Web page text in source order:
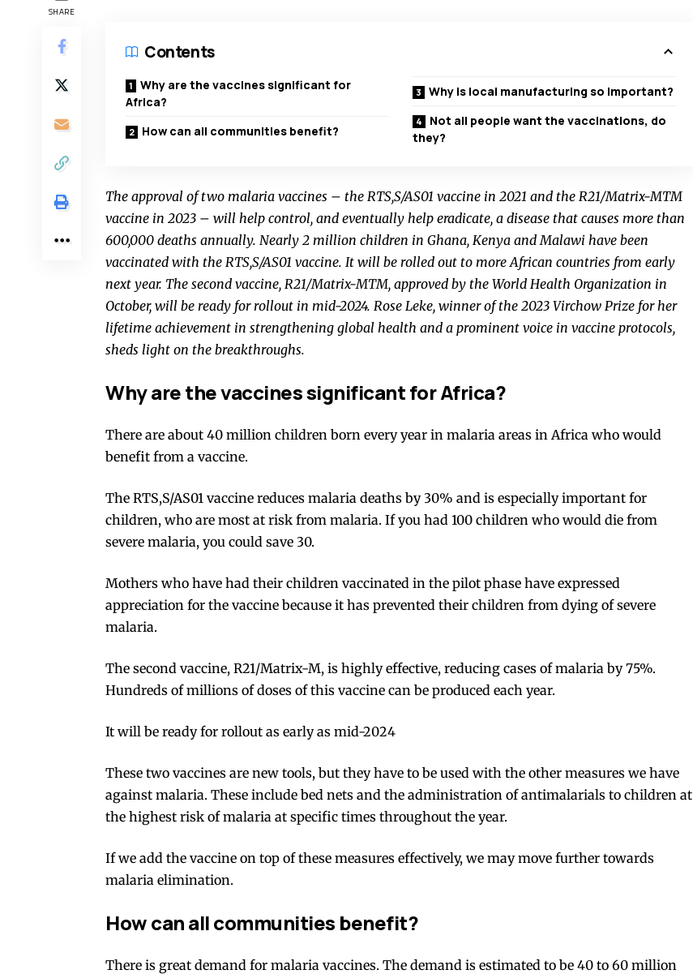
SHARE
Contents
Why are the vaccines significant for
Africa?
How can all communities benefit?
Why is local manufacturing so important?
Not all people want the vaccinations, do
they?
The approval of two malaria vaccines – the RTS,S/AS01 vaccine in 2021 and the R21/Matrix-MTM
vaccine in 2023 – will help control, and eventually help eradicate, a disease that causes more than
600,000 deaths annually. Nearly 2 million children in Ghana, Kenya and Malawi have been
vaccinated with the RTS,S/AS01 vaccine. It will be rolled out to more African countries from early
next year. The second vaccine, R21/Matrix-MTM, approved by the World Health Organization in
October, will be ready for rollout in mid-2024. Rose Leke, winner of the 2023 Virchow Prize for her
lifetime achievement in strengthening global health and a prominent voice in vaccine protocols,
sheds light on the breakthroughs.
Why are the vaccines significant for Africa?
There are about 40 million children born every year in malaria areas in Africa who would
benefit from a vaccine.
The RTS,S/AS01 vaccine reduces malaria deaths by30% and is especially important for
children, who are most at risk from malaria. If you had 100 children who would die from
severe malaria, you could save 30.
Mothers who have had their children vaccinated in the pilot phase have expressed
appreciation for the vaccine because it has prevented their children from dying ofsevere
malaria.
The second vaccine, R21/Matrix-M, is highly effective, reducing cases of malaria by 75%.
Hundreds of millions of doses of this vaccine can be produced each year.
It will be ready for rollout as early as mid-2024
These two vaccines are new tools, but they have to be used with the other measures we have
against malaria. These include bed nets and the administration of antimalarials to children at
the highest risk of malaria at specific times throughout the year.
If we add the vaccine on top of these measures effectively, we may move further towards
malaria elimination.
How can all communities benefit?
There is great demand for malaria vaccines. The demand is estimated to be 40 to 60 million